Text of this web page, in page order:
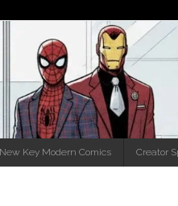
Key Modern Comics Creator